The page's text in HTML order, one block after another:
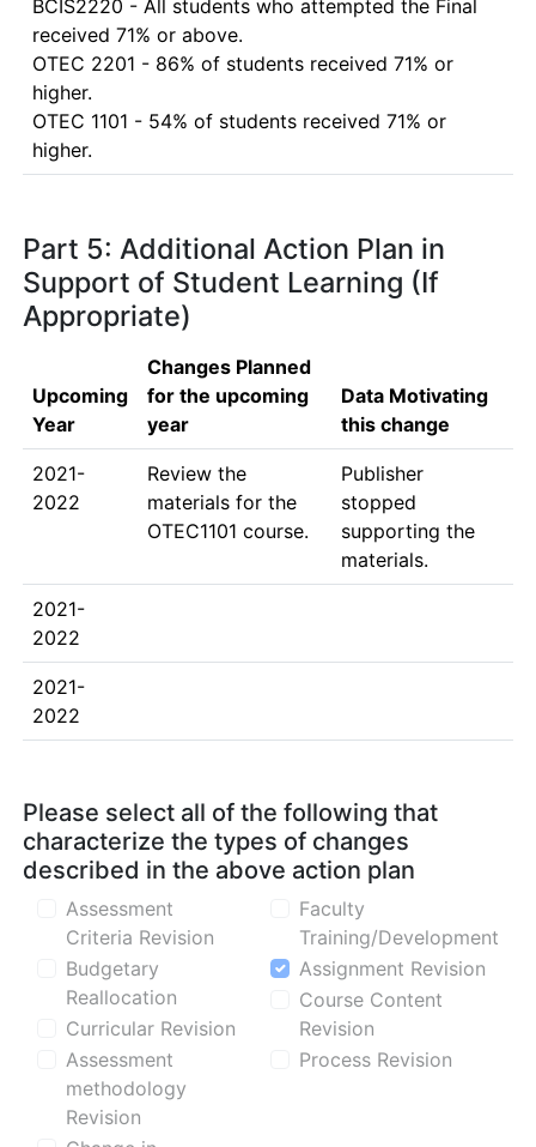
BCIS2220 - All students who attempted the Final
received 71% or above.
OTEC 2201 - 86% of students received 71% or
higher.
OTEC 1101 - 54% of students received 71% or
Part 5: Additional Action Plan in
Support of Student Learning (If
Appropriate)
Upcoming
Year
Changes Planned
for the upcoming
year
Data Motivating
this change
2021-
2022
Review the
materials for the
OTEC1101 course.
Publisher
stopped
supporting the
materials.
2021-
2022
2021-
2022
Please select all of the following that
characterize the types of changes
described in the above action plan
Assessment
Criteria Revision
Budgetary
Reallocation
Curricular Revision
Assessment
methodology
Revision
Faculty
Training/Development
Assignment Revision
Course Content
Revision
Process Revision